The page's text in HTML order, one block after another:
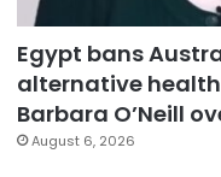
Egypt bans
alternative
Barbara O’Neill
August 6, 2026